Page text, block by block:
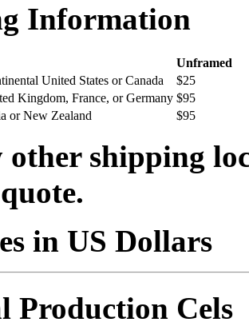
Information
Unframed
United States or Canada
$25
Kingdom, France, or Germany $95
or New Zealand
$95
other shipping
in US Dollars
Production Cels